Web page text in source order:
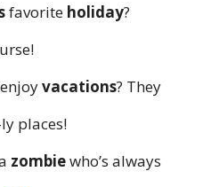
favorite holiday?
enjoyvacations? They
places!
zombiewho’s always